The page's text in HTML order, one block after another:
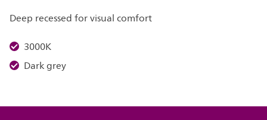
Deep recessed for visual comfort
3000K
Dark grey